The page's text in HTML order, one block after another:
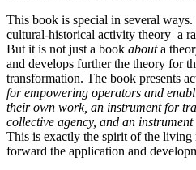
This book is special in several
cultural-historical activity theory–a
But it is not just a book abouta
and develops further the theory for
transformation. The book presents
for empowering operators and
their own work, an instrument for
collective agency, and an
This is exactly the spirit of the living
forward the application and